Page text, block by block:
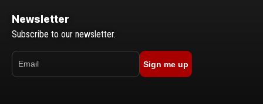
Newsletter
Subscribe to our newsletter.
Sign me up